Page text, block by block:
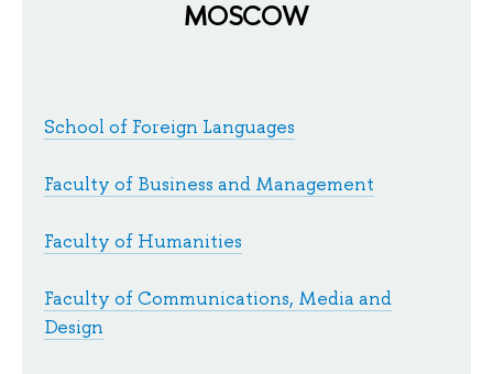
MOSCOW
School of Foreign Languages
Faculty of Business and Management
Faculty of Humanities
Faculty of Communications, Media and
Design